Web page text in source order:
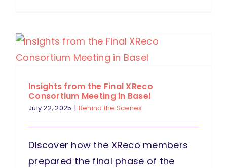
Insights from the Final XReco
Consortium Meeting in Basel
July 22, 2025 | Behind the Scenes
Discover how the XReco members
prepared the final phase of the